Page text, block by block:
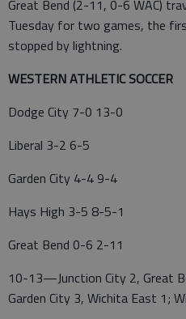
Great Bend (2-11, 0-6 WAC)
Tuesday for two games, the
stopped by lightning.
WESTERN ATHLETIC SOCCER
Dodge City 7-0 13-0
Liberal 3-2 6-5
Garden City 4-4 9-4
Hays High 3-5 8-5-1
Great Bend 0-6 2-11
10-13—Junction City 2, Great
Garden City 3, Wichita East 1;